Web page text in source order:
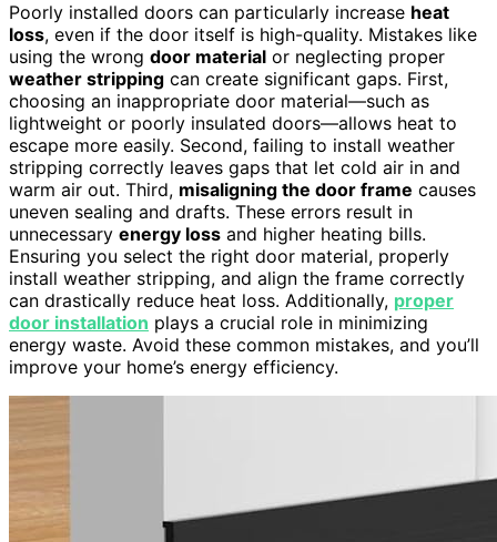
Poorly installed doors can particularly increase heat
loss, even if the door itself is high-quality. Mistakes like
using the wrong door material or neglecting proper
weather stripping can create significant gaps. First,
choosing an inappropriate door material—such as
lightweight or poorly insulated doors—allows heat to
escape more easily. Second, failing to install weather
stripping correctly leaves gaps that let cold air in and
warm air out. Third, misaligning the door frame causes
uneven sealing and drafts. These errors result in
unnecessary energy loss and higher heating bills.
Ensuring you select the right door material, properly
install weather stripping, and align the frame correctly
can drastically reduce heat loss. Additionally, proper
door installation plays a crucial role in minimizing
energy waste. Avoid these common mistakes, and you’ll
improve your home’s energy efficiency.